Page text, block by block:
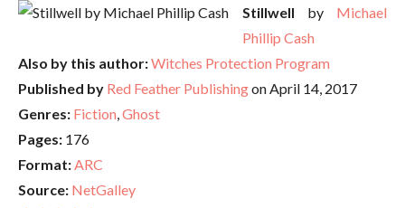
Stillwell by Michael
Phillip Cash
Also by this author:Witches Protection Program
Published by Red Feather Publishingon April 14, 2017
Genres: Fiction,Ghost
Pages: 176
Format:ARC
Source: NetGalley